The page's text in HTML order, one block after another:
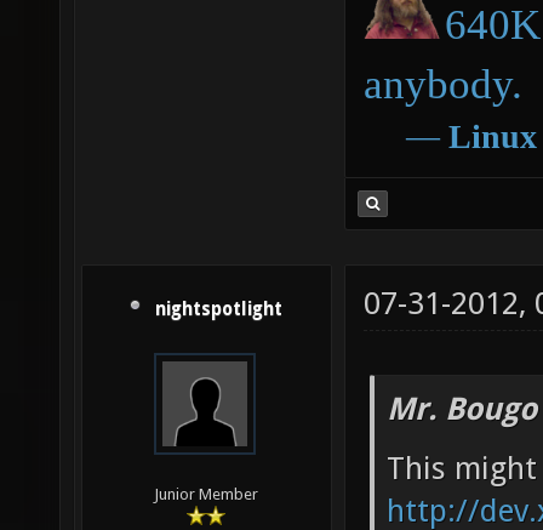
anybody.
― Linux
nightspotlight
Junior Member
07-31-2012,
Mr.
This
http://